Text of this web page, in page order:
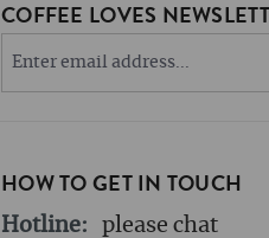
COFFEE LOVES
HOW TO GET IN TOUCH
Hotline:
please chat